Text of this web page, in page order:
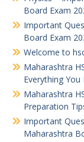
Board Exam
Important
Board Exam
Welcome to
Maharashtra
Everything
Maharashtra
Preparation
Important
Maharashtra